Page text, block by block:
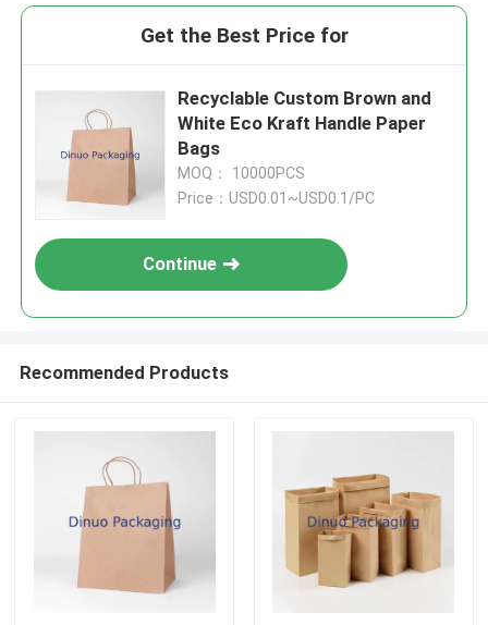
Get the Best Price for
Recyclable Custom Brown and
White Eco Kraft Handle Paper
Bags
MOQ： 10000PCS
Price：USD0.01~USD0.1/PC
Continue
Recommended Products